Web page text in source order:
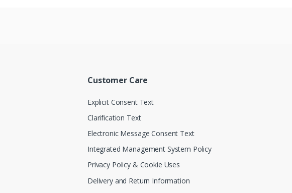
Customer Care
Explicit Consent Text
Clarification Text
Electronic Message Consent Text
Integrated Management System Policy
Privacy Policy & Cookie Uses
Delivery and Return Information